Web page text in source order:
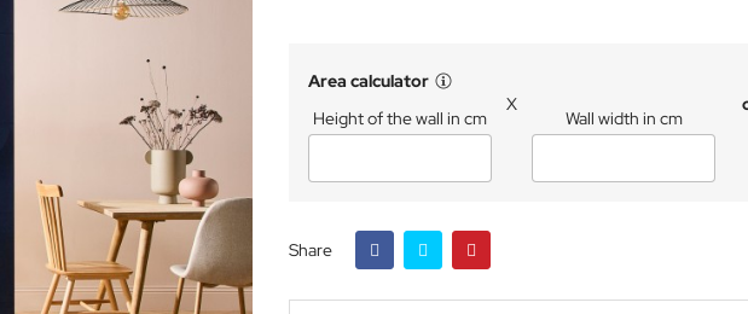
Area calculator
Height of the wall in cm
X
Wall width in cm
Share